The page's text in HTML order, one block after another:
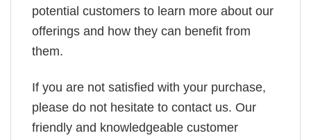
potential customers to learn more about our
offerings and how they can benefit from
them.
If you are not satisfied with your purchase,
please do not hesitate to contact us. Our
friendly and knowledgeable customer